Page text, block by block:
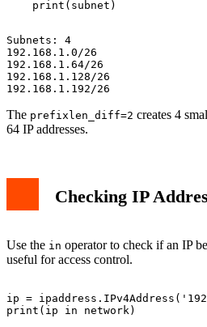
Subnets: 4
192.168.1.0/26
192.168.1.64/26
192.168.1.128/26
The prefixlen_diff=2 creates 4
64 IP addresses.
Checking IP
Use the in operator to check if an IP
useful for access control.
ip =